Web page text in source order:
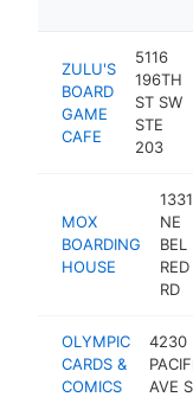
ZULU'S
BOARD
GAME
CAFE
5116
196TH
ST SW
STE
203
MOX
BOARDING
HOUSE
NE
BEL
RED
RD
OLYMPIC
CARDS &
COMICS
4230
AVE